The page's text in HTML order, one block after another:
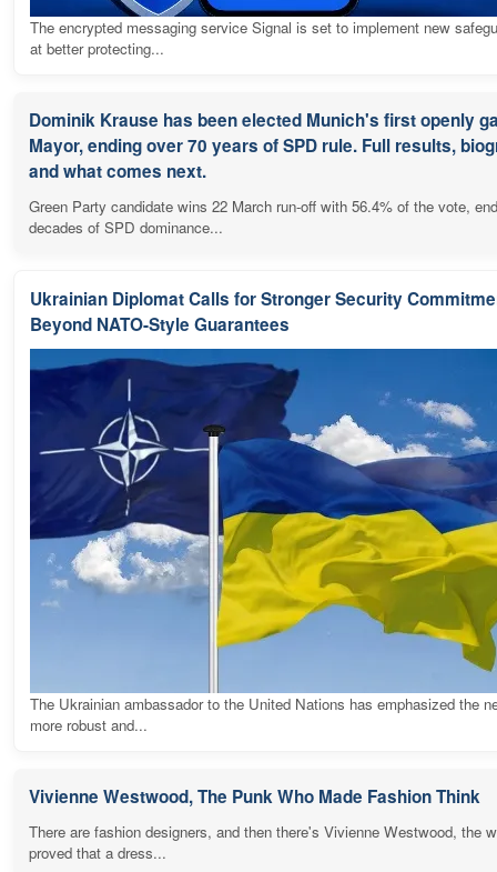
The encrypted messaging service Signal is set to implement new
at better protecting...
Dominik Krause has been elected Munich's first openly
Mayor, ending over 70 years of SPD rule. Full results,
and what comes next.
Green Party candidate wins 22 March run-off with 56.4% of the vote,
decades of SPD dominance...
Ukrainian Diplomat Calls for Stronger Security
Beyond NATO-Style Guarantees
The Ukrainian ambassador to the United Nations has emphasized the
more robust and...
Vivienne Westwood, The Punk Who Made Fashion Think
There are fashion designers, and then there's Vivienne Westwood, the
proved that a dress...